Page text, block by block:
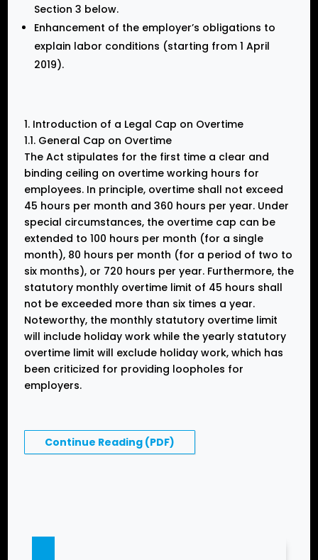
Section 3 below.
Enhancement of the employer’s obligations to
explain labor conditions (starting from 1 April
2019).
1. Introduction of a Legal Cap on Overtime
1.1. General Cap on Overtime
The Act stipulates for the first time a clear and
binding ceiling on overtime working hours for
employees. In principle, overtime shall not exceed
45 hours per month and 360 hours per year. Under
special circumstances, the overtime cap can be
extended to 100 hours per month (for a single
month), 80 hours per month (for a period of two to
six months), or 720 hours per year. Furthermore, the
statutory monthly overtime limit of 45 hours shall
not be exceeded more than six times a year.
Noteworthy, the monthly statutory overtime limit
will include holiday work while the yearly statutory
overtime limit will exclude holiday work, which has
been criticized for providing loopholes for
employers.
Continue Reading (PDF)